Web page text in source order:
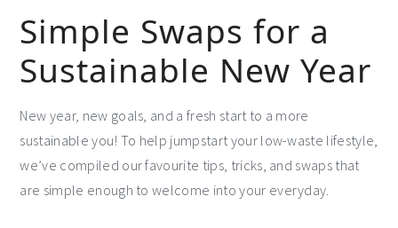
Simple Swaps for a
Sustainable New Year
New year, new goals, and a fresh start to a more
sustainable you! To help jumpstart your low-waste lifestyle,
we’ve compiled our favourite tips, tricks, and swaps that
are simple enough to welcome into your everyday.